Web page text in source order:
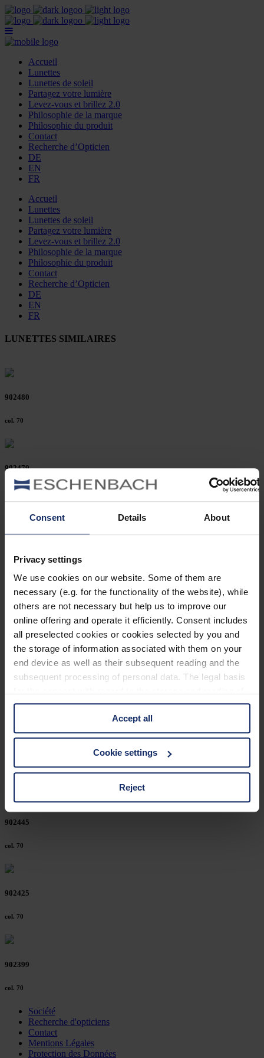
Consent Details About
Privacy settings
We use cookies on our website. Some of them are
necessary (e.g. for the functionality of the website), while
others are not necessary but help us to improve our
online offering and operate it efficiently. Consent includes
all preselected cookies or cookies selected by you and
the storage of information associated with them on your
end device as well as their subsequent reading and the
subsequent processing of personal data. The legal basis
information is Art. 25 para. 1 TDDDG and with regard to
the processing of personal data Art. 6 para. 1 lit. a
GDPR. We also use cookies from third-party providers.
You can find a list of cookies under "Details". In these
third countries, in particular to the U.S.A.
You can consent to the use of non-essential cookies by
clicking on "Reject". You can access your settings at any
Policy and in the footer of our website).
rights can be found in our
Accept all
Cookie settings
Reject
Accueil
Lunettes
Lunettes de soleil
Partagez votre lumière
Levez-vous et brillez 2.0
Philosophie de la marque
Philosophie du produit
Contact
Recherche d’Opticien
DE
EN
FR
Accueil
Lunettes
Lunettes de soleil
Partagez votre lumière
Levez-vous et brillez 2.0
Philosophie de la marque
Philosophie du produit
Contact
Recherche d’Opticien
DE
EN
FR
LUNETTES SIMILAIRES
902480
col. 70
902479
col. 70
col. 70
902464
col. 70
902459
col. 70
col. 70
902445
col. 70
902425
col. 70
902399
col. 70
Société
Recherche d'opticiens
Contact
Mentions Légales
Protection des Données